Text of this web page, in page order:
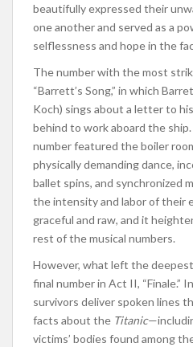
beautifully expressed their
one another and served as a
selflessness and hope in the
The number with the most
“Barrett’s Song,” in which
Koch) sings about a letter to
behind to work aboard the
number featured the boiler
physically demanding dance,
ballet spins, and synchronized
the intensity and labor of their
graceful and raw, and it
rest of the musical numbers.
However, what left the
final number in Act II, “Finale.”
survivors deliver spoken lines
facts about the Titanic
victims’ bodies found among